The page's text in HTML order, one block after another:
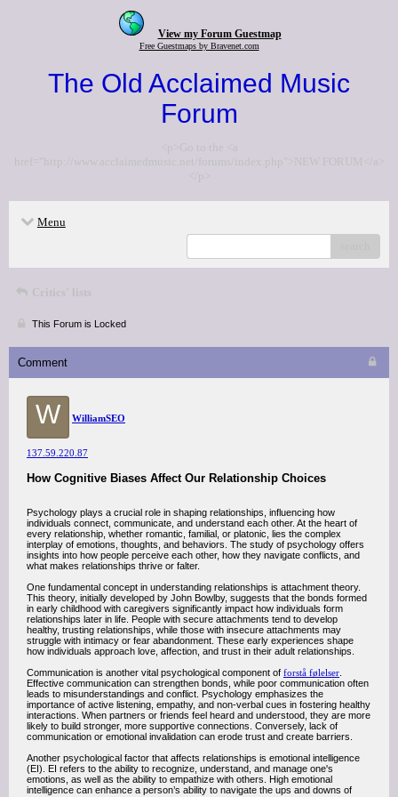
View my Forum Guestmap
Free Guestmaps by Bravenet.com
The Old Acclaimed Music
Forum
<p>Go to the <a
href="http://www.acclaimedmusic.net/forums/index.php">NEW FORUM</a>
</p>
Menu
Critics' lists
This Forum is Locked
Comment
W WilliamSEO
137.59.220.87
How Cognitive Biases Affect Our Relationship Choices
Psychology plays a crucial role in shaping relationships, influencing how
individuals connect, communicate, and understand each other. At the heart of
every relationship, whether romantic, familial, or platonic, lies the complex
interplay of emotions, thoughts, and behaviors. The study of psychology offers
insights into how people perceive each other, how they navigate conflicts, and
what makes relationships thrive or falter.
One fundamental concept in understanding relationships is attachment theory.
This theory, initially developed by John Bowlby, suggests that the bonds formed
in early childhood with caregivers significantly impact how individuals form
relationships later in life. People with secure attachments tend to develop
healthy, trusting relationships, while those with insecure attachments may
struggle with intimacy or fear abandonment. These early experiences shape
how individuals approach love, affection, and trust in their adult relationships.
Communication is another vital psychological component of forstå følelser
Effective communication can strengthen bonds, while poor communication often
leads to misunderstandings and conflict. Psychology emphasizes the
importance of active listening, empathy, and non-verbal cues in fostering healthy
interactions. When partners or friends feel heard and understood, they are more
likely to build stronger, more supportive connections. Conversely, lack of
communication or emotional invalidation can erode trust and create barriers.
Another psychological factor that affects relationships is emotional intelligence
(EI). EI refers to the ability to recognize, understand, and manage one's
emotions, as well as the ability to empathize with others. High emotional
intelligence can enhance a person’s ability to navigate the ups and downs of